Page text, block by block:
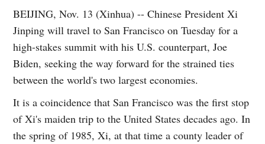
BEIJING, Nov. 13 (Xinhua) -- Chinese President Xi
Jinping will travel to San Francisco on Tuesday for a
high-stakes summit with his U.S. counterpart, Joe
Biden, seeking the way forward for the strained ties
between the world's two largest economies.
It is a coincidence that San Francisco was the first stop
of Xi's maiden trip to the United States decades ago. In
the spring of 1985, Xi, at that time a county leader of